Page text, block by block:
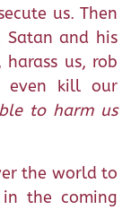
us. Then
and his
us, rob
even kill our
to harm us
the world to
the coming